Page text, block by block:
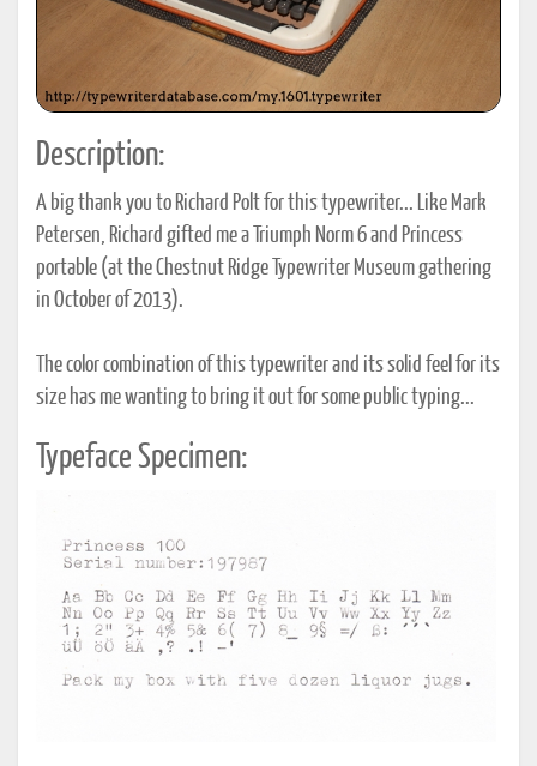
Description:
A big thank you to Richard Polt for this typewriter... Like Mark
Petersen, Richard gifted me a Triumph Norm 6 and Princess
portable (at the Chestnut Ridge Typewriter Museum gathering
in October of 2013).
The color combination of this typewriter and its solid feel for its
size has me wanting to bring it out for some public typing...
Typeface Specimen: